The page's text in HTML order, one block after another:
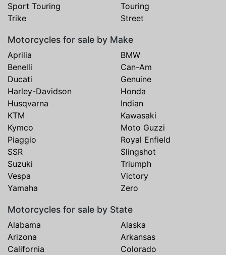
Sport Touring
Touring
Trike
Street
Motorcycles for sale by Make
Aprilia
BMW
Benelli
Can-Am
Ducati
Genuine
Harley-Davidson
Honda
Husqvarna
Indian
KTM
Kawasaki
Kymco
Moto Guzzi
Piaggio
Royal Enfield
SSR
Slingshot
Suzuki
Triumph
Vespa
Victory
Yamaha
Zero
Motorcycles for sale by State
Alabama
Alaska
Arizona
Arkansas
California
Colorado